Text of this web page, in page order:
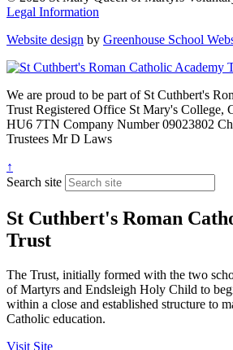
Legal Information
Website design by Greenhouse School
We are proud to be part ofSt Cuthbert's
Trust Registered Office St Mary's College,
HU6 7TN Company Number09023802
Trustees Mr D Laws
↑
Search site
St Cuthbert's Roman
Trust
The Trust, initially formed with the two
of Martyrs and Endsleigh Holy Child to
within a close and established structure to
Catholic education.
Visit Site